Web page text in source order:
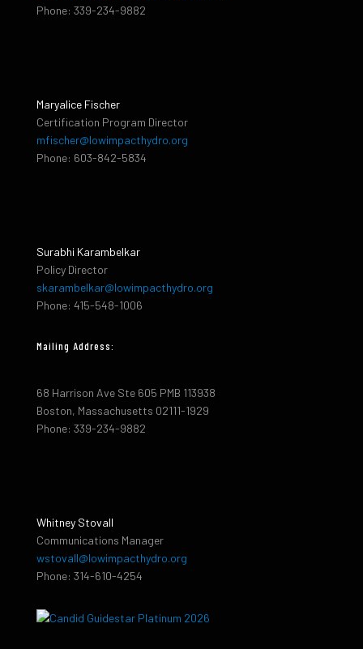
Phone: 339-234-9882
Maryalice Fischer
Certification Program Director
mfischer@lowimpacthydro.org
Phone: 603-842-5834
Surabhi Karambelkar
Policy Director
skarambelkar@lowimpacthydro.org
Phone: 415-548-1006
Mailing Address:
68 Harrison Ave Ste 605 PMB 113938
Boston, Massachusetts 02111-1929
Phone: 339-234-9882
Whitney Stovall
Communications Manager
wstovall@lowimpacthydro.org
Phone: 314-610-4254